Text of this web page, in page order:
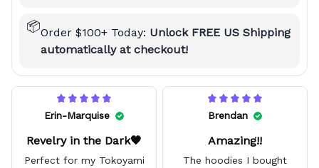
📦Order $100+ Today: Unlock FREE US Shipping
automatically at checkout!
Erin-Marquise
Revelry in the Dark🖤
Perfect for my Tokoyami
Brendan
Amazing!!
The hoodies I bought